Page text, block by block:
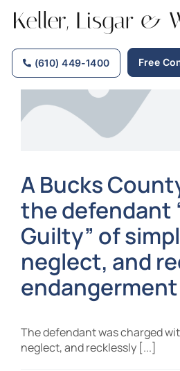
(610) 449-1400 Free
Home
Practice Areas
Our Attorneys
Firm News
Contact Us
A Bucks
the defendant
Guilty” of
neglect, and
endangerment
The defendant was charged
neglect, and recklessly [...]